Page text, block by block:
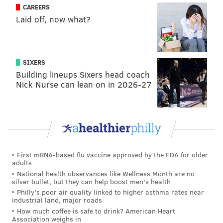
still reverberating throughout the sports world, Reid
has still not seen fit to cut the player. He said a new
investigation is ongoing, then refused any further
questions, insisting instead that “this is Frank’s day,”
referring to yet another alleged domestic abuser
whose case we will deal with shortly.
In Andy Reid’s warped world, the words investigation
and cover-up are interchangeable. For example, the
Chiefs planned no sanctions against Kareem Hunt last
year until a videotape surfaced showing him
revealed, after Reid had no choice but to release
Hunt, that the Chiefs had never bothered to interview
her during what they said was an “extensive” probe.
Given the enormity of the Hunt scandal, what
happened next is even more inconceivable. Last
CAREERS
Laid off, now what?
SIXERS
Building lineups Sixers head coach
Nick Nurse can lean on in 2026-27
First mRNA-based flu vaccine approved by the FDA for older
adults
National health observances like Wellness Month are no
silver bullet, but they can help boost men's health
Philly's poor air quality linked to higher asthma rates near
industrial land, major roads
How much coffee is safe to drink? American Heart
Association weighs in